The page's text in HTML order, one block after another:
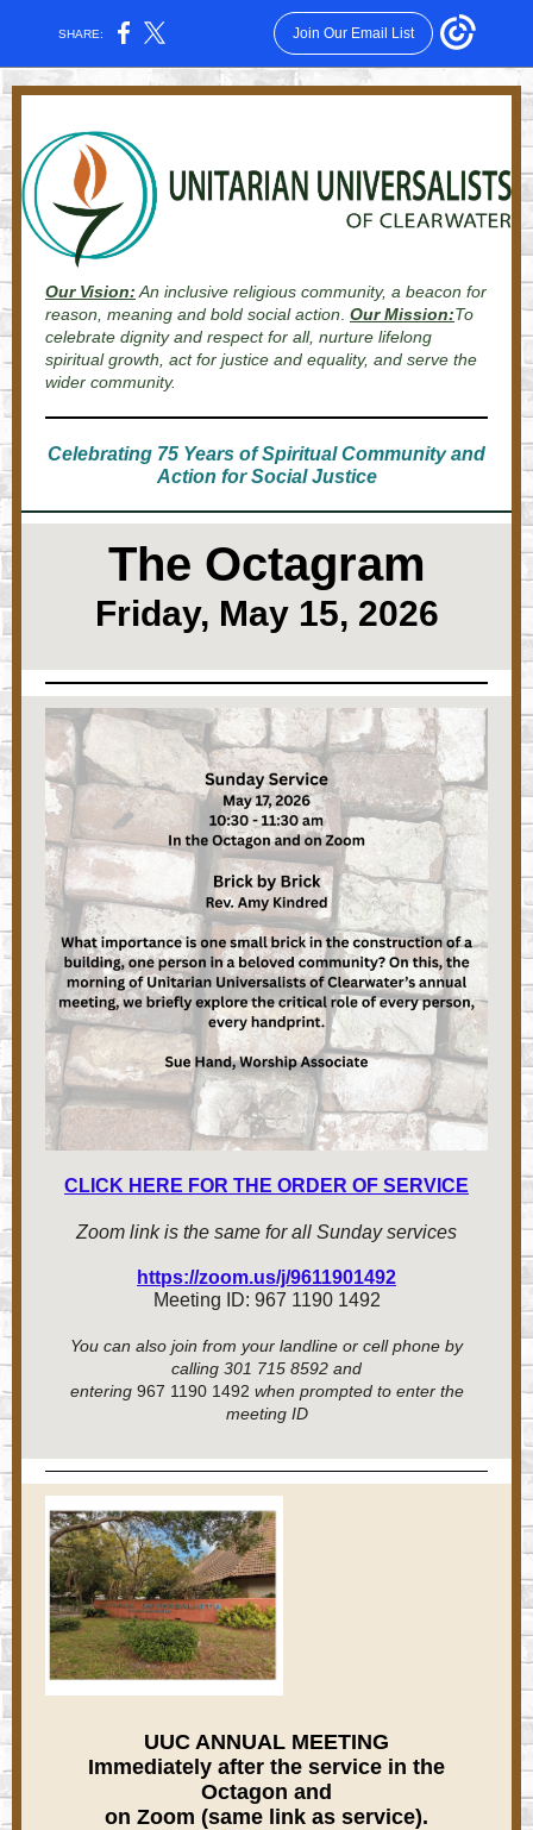
SHARE: Join Our Email List
Our Vision: An inclusive religious community, a beacon for
reason, meaning and bold social action Our Mission:To
celebrate dignity and respect for all, nurture lifelong
spiritual growth, act for justice and equality, and serve the
wider community.
Celebrating 75 Years of Spiritual Community and
Action for Social Justice
The Octagram
Friday, May 15, 2026
CLICK HERE FOR THE ORDER OF SERVICE
Zoom link is the same for all Sunday services
https://zoom.us/j/9611901492
Meeting ID: 967 1190 1492
You can also join from your landline or cell phone by
calling 301 715 8592 and
entering 967 1190 1492 when prompted to enter the
meeting ID
UUC ANNUAL MEETING
Immediately after the service in the
Octagon and
on Zoom (same link as service).